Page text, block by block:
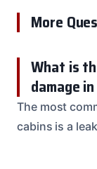
More
What is
damage
The most
cabins is a